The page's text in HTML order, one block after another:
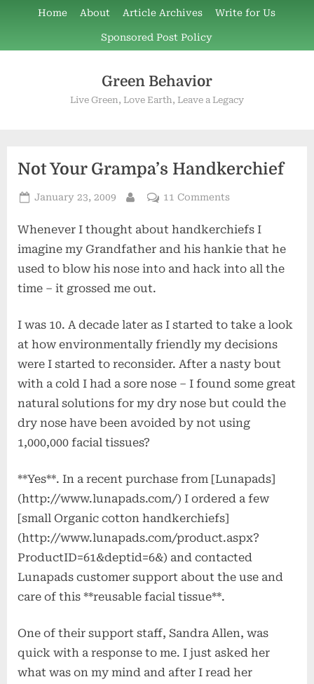
content
Home About Article Archives Write for Us
Sponsored Post Policy
Green Behavior
Live Green, Love Earth, Leave a Legacy
Not Your Grampa’s Handkerchief
Posted
January 23, 2009
By
11 Commentson
Your
Grampa’s
Whenever I thought about handkerchiefs I
imagine my Grandfather and his hankie that he
used to blow his nose into and hack into all the
time – it grossed me out.
I was 10. A decade later as I started to take a look
at how environmentally friendly my decisions
were I started to reconsider. After a nasty bout
with a cold I had a sore nose – I found some great
natural solutions for my dry nose but could the
dry nose have been avoided by not using
1,000,000 facial tissues?
**Yes**. In a recent purchase from [Lunapads]
(http://www.lunapads.com/) I ordered a few
[small Organic cotton handkerchiefs]
(http://www.lunapads.com/product.aspx?
ProductID=61&deptid=6&) and contacted
Lunapads customer support about the use and
care of this **reusable facial tissue**.
One of their support staff, Sandra Allen, was
quick with a response to me. I just asked her
what was on my mind and after I read her